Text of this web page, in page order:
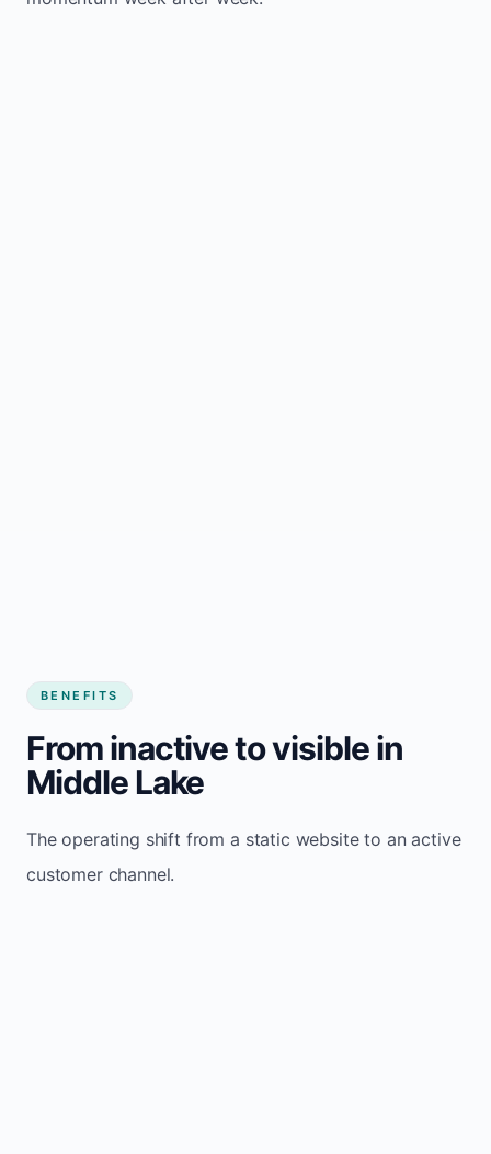
BENEFITS
From inactive to visible in
Middle Lake
The operating shift from a static website to an active
customer channel.